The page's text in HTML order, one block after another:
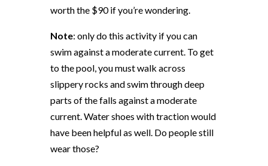
worth the $90 if you’re wondering.
Note: only do this activity if you can
swim against a moderate current. To get
to the pool, you must walk across
slippery rocks and swim through deep
parts of the falls against a moderate
current. Water shoes with traction would
have been helpful as well. Do people still
wear those?